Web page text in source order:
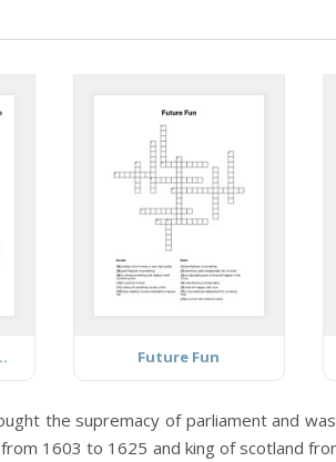
Resistance Future Fun
the supremacy of parliament and
1603 to 1625 and king of scotland